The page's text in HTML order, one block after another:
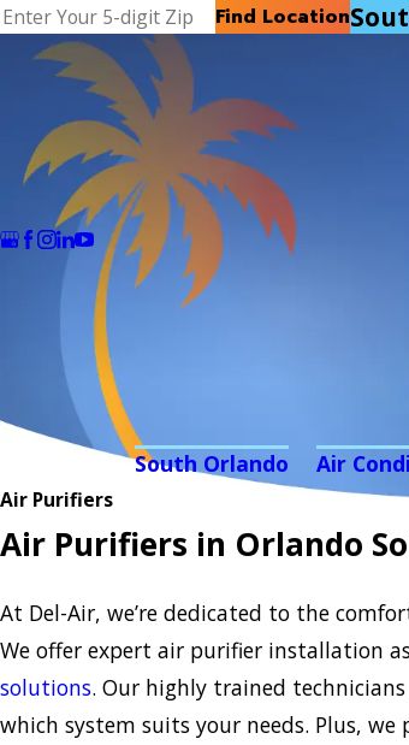
Find Location
South Orlando Air
Air Purifiers
Air Purifiers in Orlando
At Del-Air, we’re dedicated to the
We offer expert air purifier installation
solutions. Our highly trained
which system suits your needs. Plus,